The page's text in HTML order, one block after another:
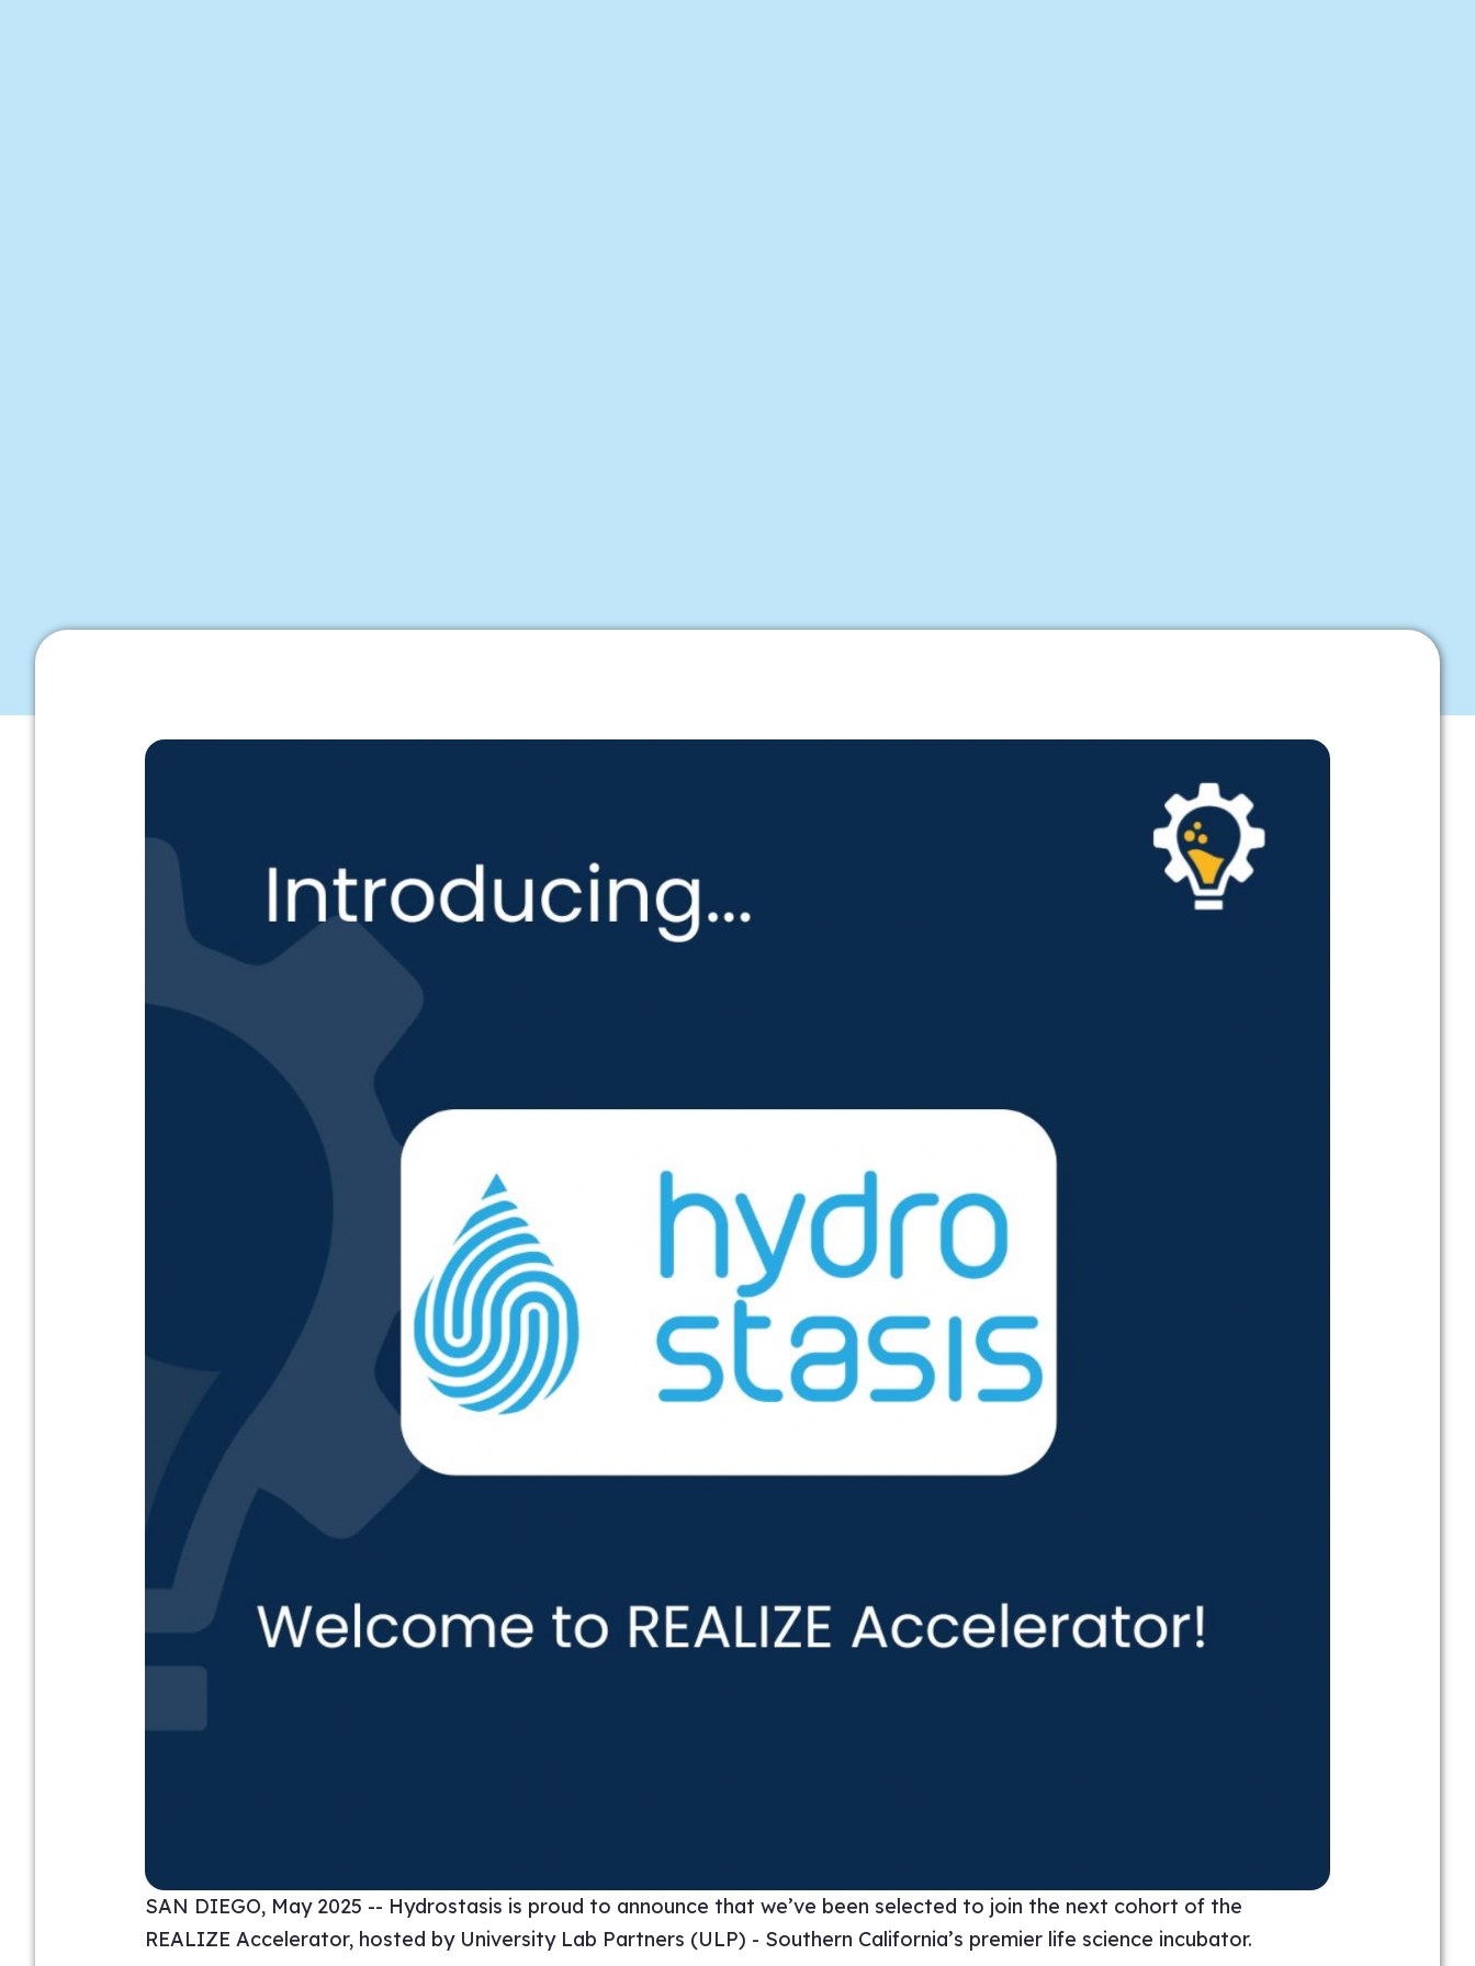
SAN DIEGO, May 2025 -- Hydrostasis is proud to announce that we’ve been selected to join the next cohort of the
REALIZE Accelerator, hosted by University Lab Partners (ULP) - Southern California’s premier life science incubator.